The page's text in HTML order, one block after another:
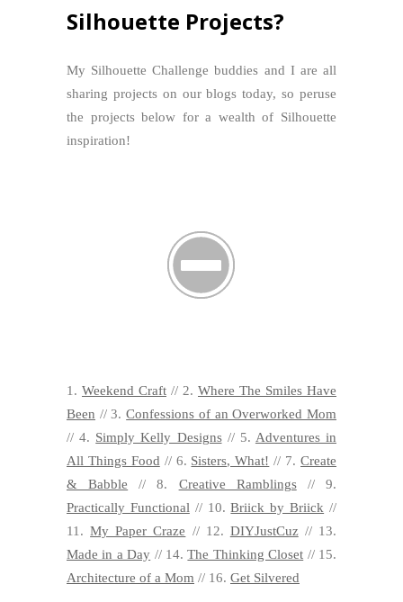
Silhouette Projects?
My Silhouette Challenge buddies and I are all
sharing projects on our blogs today, so peruse
the projects below for a wealth of Silhouette
inspiration!
1. Weekend Craft // 2. Where The Smiles Have
Been // 3.Confessions of an Overworked Mom
// 4. Simply Kelly Designs// 5. Adventures in
All Things Food // 6. Sisters, What! // 7.Create
& Babble // 8. Creative Ramblings// 9.
Practically Functional// 10.Briick by Briick //
11.My Paper Craze // 12. DIYJustCuz// 13.
Made in a Day // 14.The Thinking Closet // 15.
Architecture of a Mom // 16. Get Silvered